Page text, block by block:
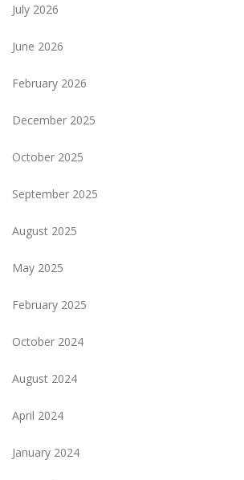
July 2026
June 2026
February 2026
December 2025
October 2025
September 2025
August 2025
May 2025
February 2025
October 2024
August 2024
April 2024
January 2024